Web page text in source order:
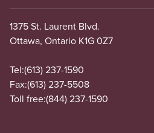
1375 St. Laurent Blvd.
Ottawa, Ontario K1G 0Z7
Tel:(613) 237-1590
Fax:(613) 237-5508
Toll free:(844) 237-1590